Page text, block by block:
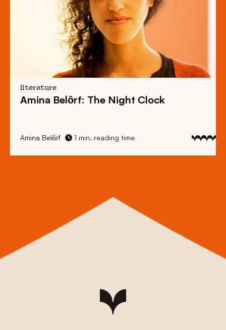
literature
Amina Belȏrf: The Night Clock
Amina Belȏrf 1 min. reading time